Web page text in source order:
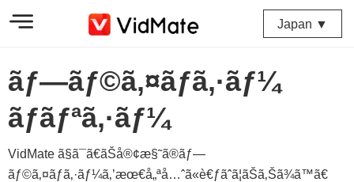
Japan ▼
ãƒ—ãƒ©ã‚¤ãƒã‚·ãƒ¼
ãƒãƒªã‚·ãƒ¼
VidMate ã§ã¯ã€ãŠå®¢æ§˜ã®ãƒ—
ãƒ©ã‚¤ãƒã‚·ãƒ¼ã‚’æœ€å„ªå…ˆã«è€ƒãˆã¦ãŠã‚Šã¾ã™ã€